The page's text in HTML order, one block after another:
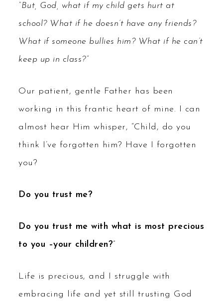
“But, God, what if my child gets hurt at
school? What if he doesn’t have any friends?
What if someone bullies him? What if he can’t
keep up in class?”
Our patient, gentle Father has been
working in this frantic heart of mine. I can
almost hear Him whisper, “Child, do you
think I’ve forgotten him? Have I forgotten
you?
Do you trust me?
Do you trust me with what is most precious
to you –your children?”
Life is precious, and I struggle with
embracing life and yet still trusting God